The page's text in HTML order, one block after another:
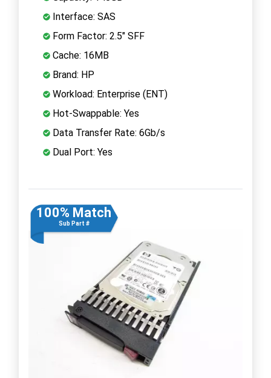
Interface: SAS
Form Factor: 2.5" SFF
Cache: 16MB
Brand: HP
Workload: Enterprise (ENT)
Hot-Swappable: Yes
Data Transfer Rate: 6Gb/s
Dual Port: Yes
100% Match
Sub Part #